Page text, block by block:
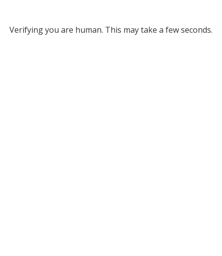
Verifying you are human. This may take a few seconds.